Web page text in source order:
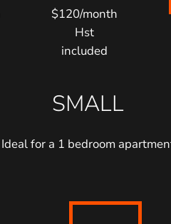
$120/month
Hst
included
SMALL
Ideal for a 1 bedroom